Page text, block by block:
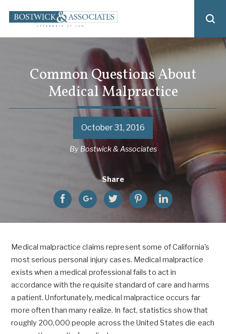
Common Questions About
Medical Malpractice
October 31, 2016
By Bostwick & Associates
Share
Medical malpractice claims represent some of California's
most serious personal injury cases. Medical malpractice
exists when a medical professional fails to act in
accordance with the requisite standard of care and harms
a patient. Unfortunately, medical malpractice occurs far
more often than many realize. In fact, statistics show that
roughly 200,000 people across the United States die each